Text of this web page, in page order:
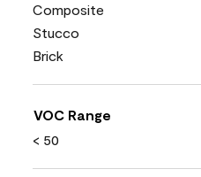
Composite
Stucco
Brick
VOC Range
< 50